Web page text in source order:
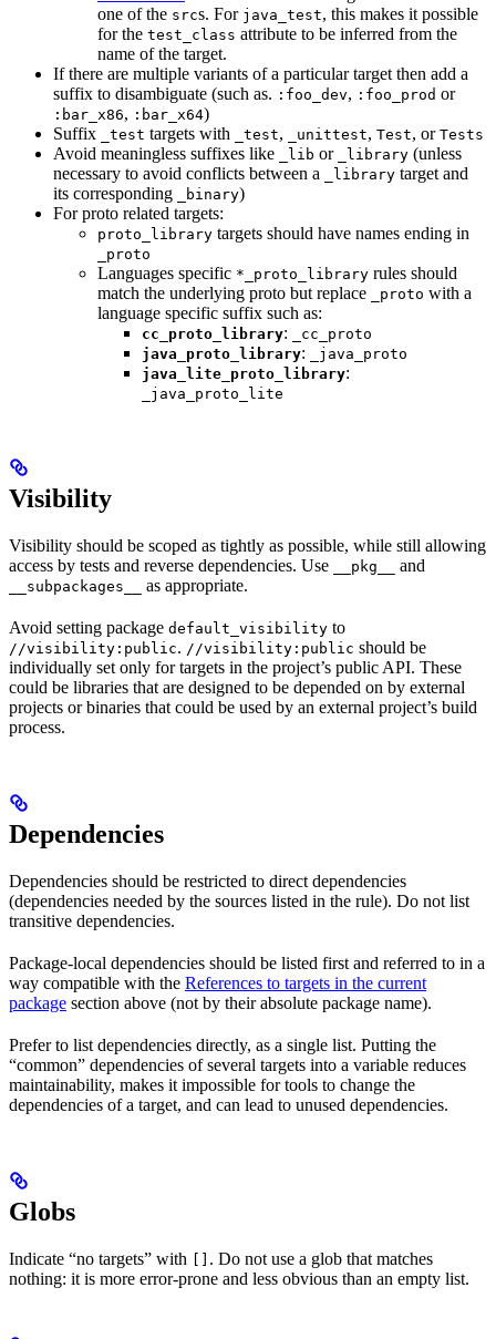
one of the srcs. For java_test, this makes it possible
for the test_class attribute to be inferred from the
name of the target.
If there are multiple variants of a particular target then add a
suffix to disambiguate (such as. :foo_dev, :foo_prod or
:bar_x86, :bar_x64)
Suffix
_test targets with _test, _unittest, Test, or Tests
Avoid meaningless suffixes like _lib or _library (unless
necessary to avoid conflicts between a
_library target and
its corresponding
_binary)
For proto related targets:
proto_library targets should have names ending in
_proto
Languages specific *_proto_library rules should
match the underlying proto but replace
_proto with a
language specific suffix such as:
cc_proto_library:
_cc_proto
java_proto_library:
_java_proto
java_lite_proto_library:
_java_proto_lite
Visibility
Visibility should be scoped as tightly as possible, while still allowing
access by tests and reverse dependencies. Use
__pkg__ and
__subpackages__ as appropriate.
Avoid setting package default_visibility to
//visibility:public. //visibility:public should be
individually set only for targets in the project’s public API. These
could be libraries that are designed to be depended on by external
projects or binaries that could be used by an external project’s build
process.
Dependencies
Dependencies should be restricted to direct dependencies
(dependencies needed by the sources listed in the rule). Do not list
transitive dependencies.
Package-local dependencies should be listed first and referred to in a
way compatible with the References to targets in the current
package section above (not by their absolute package name).
Prefer to list dependencies directly, as a single list. Putting the
“common” dependencies of several targets into a variable reduces
maintainability, makes it impossible for tools to change the
dependencies of a target, and can lead to unused dependencies.
Globs
Indicate “no targets” with
. Do not use a glob that matches
nothing: it is more error-prone and less obvious than an empty list.